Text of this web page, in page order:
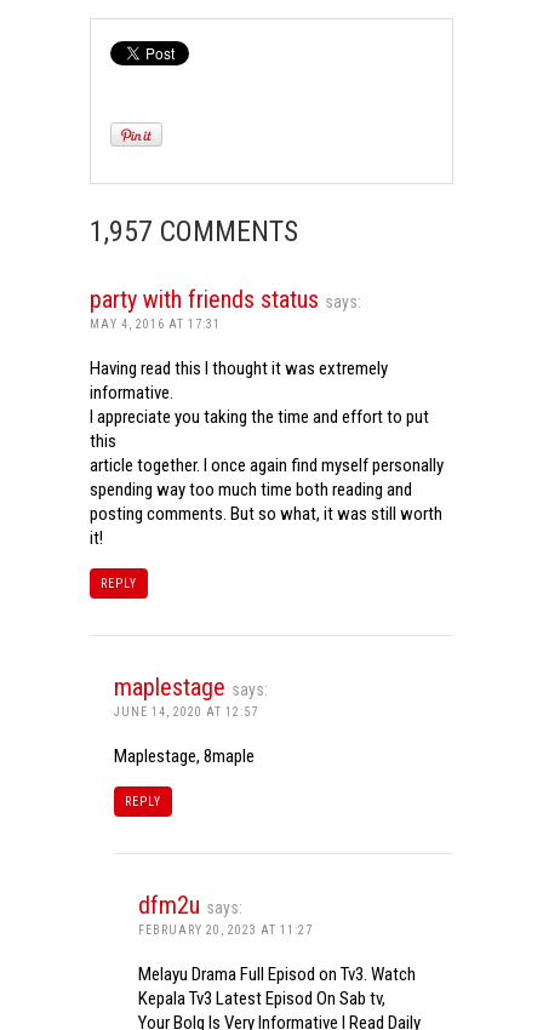
1,957 COMMENTS
party with friends status says:
MAY 4, 2016 AT 17:31
Having read this I thought it was extremely
informative.
I appreciate you taking the time and effort to put
this
article together. I once again find myself personally
spending way too much time both reading and
posting comments. But so what, it was still worth
it!
REPLY
maplestage says:
JUNE 14, 2020 AT 12:57
Maplestage, 8maple
REPLY
dfm2u says:
FEBRUARY 20, 2023 AT 11:27
Melayu Drama Full Episod on Tv3. Watch
Kepala Tv3 Latest Episod On Sab tv,
Your Bolg Is Very Informative I Read Daily